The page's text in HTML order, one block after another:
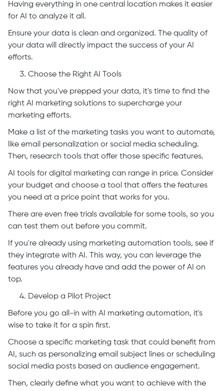
Having everything in one central location makes it easier
for AI to analyze it all.
Ensure your data is clean and organized. The quality of
your data will directly impact the success of your AI
efforts.
Choose the Right AI Tools
Now that you've prepped your data, it's time to find the
right AI marketing solutions to supercharge your
marketing efforts.
Make a list of the marketing tasks you want to automate,
like email personalization or social media scheduling.
Then, research tools that offer those specific features.
AI tools for digital marketing can range in price. Consider
your budget and choose a tool that offers the features
you need at a price point that works for you.
There are even free trials available for some tools, so you
can test them out before you commit.
If you're already using marketing automation tools, see if
they integrate with AI. This way, you can leverage the
features you already have and add the power of AI on
top.
Develop a Pilot Project
Before you go all-in with AI marketing automation, it's
wise to take it for a spin first.
Choose a specific marketing task that could benefit from
AI, such as personalizing email subject lines or scheduling
social media posts based on audience engagement.
Then, clearly define what you want to achieve with the